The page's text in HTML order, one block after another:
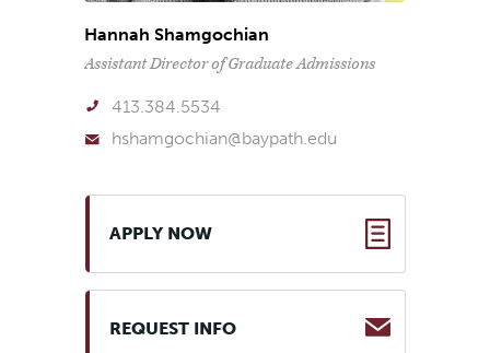
Hannah Shamgochian
Assistant Director of Graduate Admissions
413.384.5534
hshamgochian@baypath.edu
APPLY NOW
REQUEST INFO